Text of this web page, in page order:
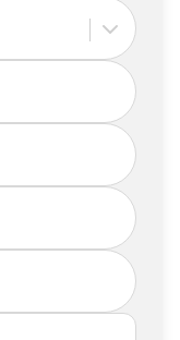
details
information,